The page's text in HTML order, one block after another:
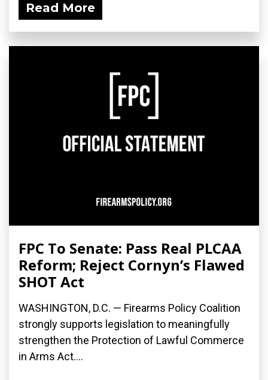
Read More
FPC To Senate: Pass Real PLCAA
Reform; Reject Cornyn’s Flawed
SHOT Act
WASHINGTON, D.C. — Firearms Policy Coalition
strongly supports legislation to meaningfully
strengthen the Protection of Lawful Commerce
in Arms Act....